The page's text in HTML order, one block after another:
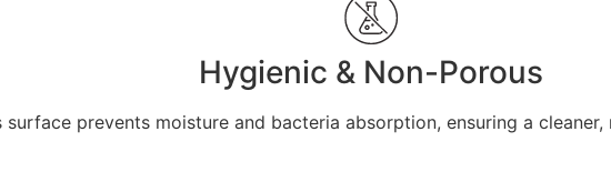
Hygienic & Non-Porous
surface prevents moisture and bacteria absorption, ensuring a